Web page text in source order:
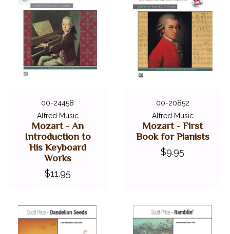
00-24458
Alfred Music
Mozart - An
Introduction to
His Keyboard
Works
$11.95
00-20852
Alfred Music
Mozart - First
Book for Pianists
$9.95